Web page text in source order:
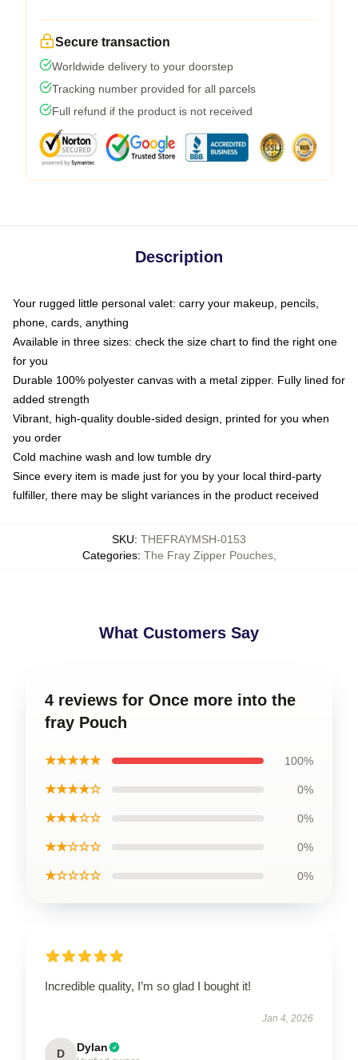
Secure transaction
Worldwide delivery to your doorstep
Tracking number provided for all parcels
Full refund if the product is not received
Description
Your rugged little personal valet: carry your makeup, pencils,
phone, cards, anything
Available in three sizes: check the size chart to find the right one
for you
Durable 100% polyester canvas with a metal zipper. Fully lined for
added strength
Vibrant, high-quality double-sided design, printed for you when
you order
Cold machine wash and low tumble dry
Since every item is made just for you by your local third-party
fulfiller, there may be slight variances in the product received
SKU: THEFRAYMSH-0153
Categories: The Fray Zipper Pouches,
What Customers Say
4 reviews for Once more into the
fray Pouch
★★★★★ 100%
★★★★☆ 0%
★★★☆☆ 0%
★★☆☆☆ 0%
★☆☆☆☆ 0%
Incredible quality, I’m so glad I bought it!
Jan 4, 2026
D Dylan